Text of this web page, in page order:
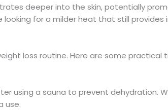
deeper into the skin, potentially
for a milder heat that still provides
loss routine. Here are some practical
using a sauna to prevent dehydration.
use.